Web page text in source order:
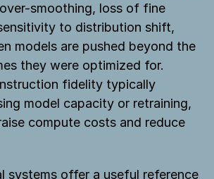
smoothing, loss of fine
to distribution shift,
models are pushed beyond the
they were optimized for.
fidelity typically
model capacity or retraining,
compute costs and reduce
systems offer a useful reference